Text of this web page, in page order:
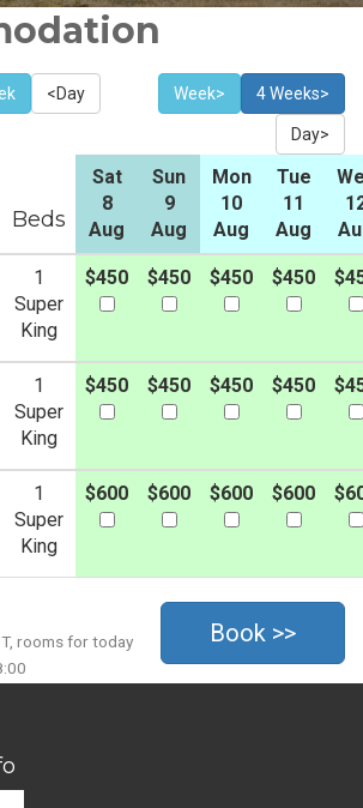
<Day 4 Weeks>
Week>
Day>
Beds
Sat
8
Aug
Sun
9
Aug
Mon
10
Aug
Tue
11
Aug
1
Super
King
$450 $450 $450 $450
1
Super
King
$450 $450 $450 $450
1
Super
King
$600 $600 $600 $600
rooms for today